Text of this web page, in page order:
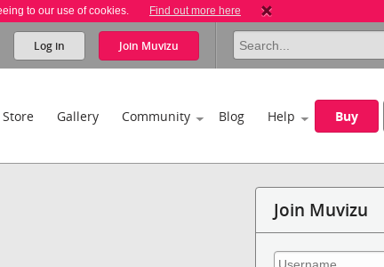
to our use of cookies. Find out more here
Log in Join Muvizu
Store Gallery Community Blog Help Buy
Join Muvizu